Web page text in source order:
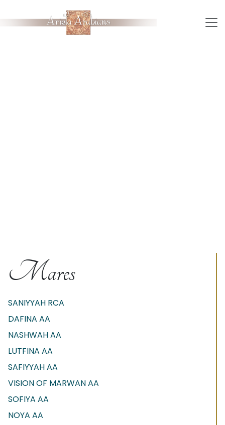
Mares
SANIYYAH RCA
DAFINA AA
NASHWAH AA
LUTFINA AA
SAFIYYAH AA
VISION OF MARWAN AA
SOFIYA AA
NOYA AA